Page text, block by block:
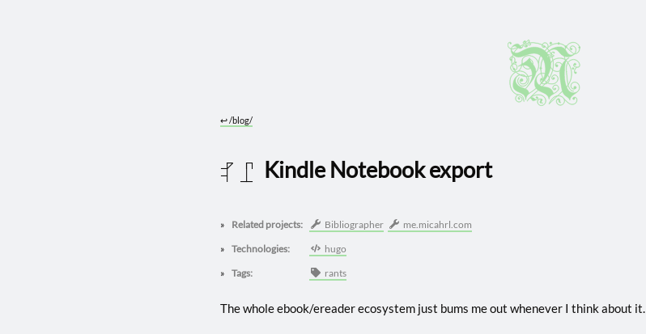
↩︎/blog/
2025 1107 Kindle Notebook export
Related projects: Bibliographer
me.micahrl.com
Technologies:
hugo
Tags:
rants
The whole ebook/ereader ecosystem just bums me out whenever I think about it.